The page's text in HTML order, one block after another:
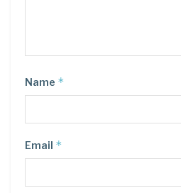
Name *
Email *